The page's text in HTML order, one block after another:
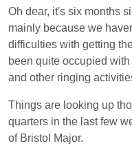
Oh dear, it's six months
mainly because we
difficulties with getting
been quite occupied
and other ringing
Things are looking up
quarters in the last few
of Bristol Major.